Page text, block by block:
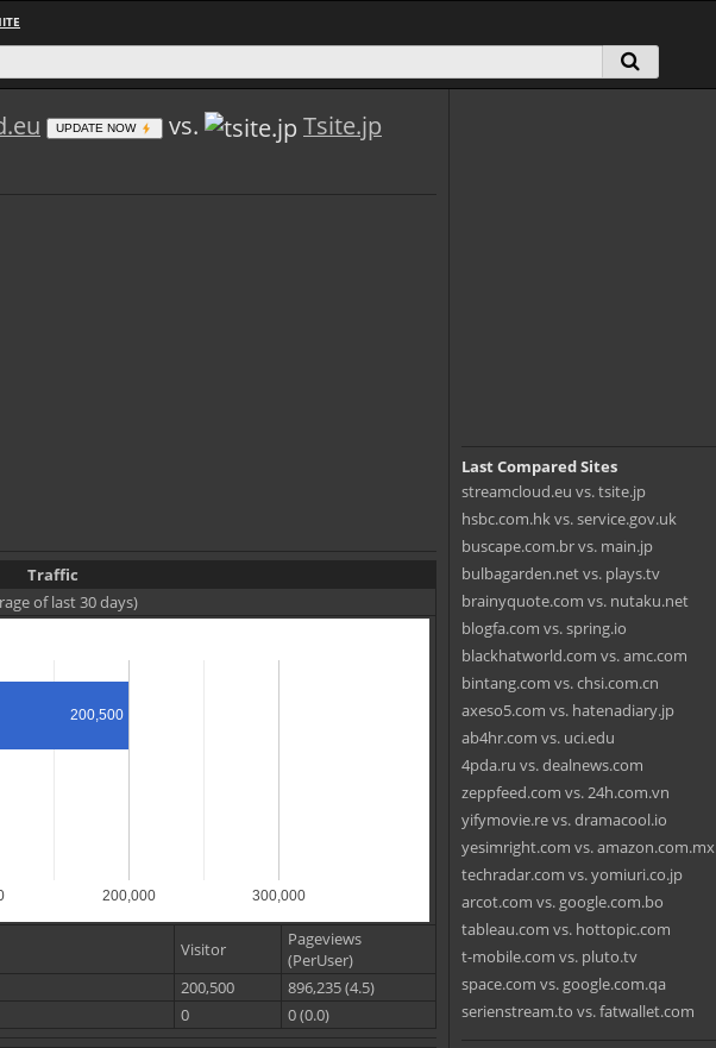
UPDATE NOW vs. Tsite.jp
Traffic
of last 30 days)
200,000 300,000
200,500
Visitor
Pageviews
(PerUser)
200,500
896,235 (4.5)
0 0 (0.0)
Last Compared Sites
streamcloud.eu vs. tsite.jp
hsbc.com.hk vs. service.gov.uk
buscape.com.br vs. main.jp
bulbagarden.net vs. plays.tv
brainyquote.com vs. nutaku.net
blogfa.com vs. spring.io
blackhatworld.com vs. amc.com
bintang.com vs. chsi.com.cn
axeso5.com vs. hatenadiary.jp
ab4hr.com vs. uci.edu
4pda.ru vs. dealnews.com
zeppfeed.com vs. 24h.com.vn
yifymovie.re vs. dramacool.io
yesimright.com vs. amazon.com.mx
techradar.com vs. yomiuri.co.jp
arcot.com vs. google.com.bo
tableau.com vs. hottopic.com
t-mobile.com vs. pluto.tv
space.com vs. google.com.qa
serienstream.to vs. fatwallet.com